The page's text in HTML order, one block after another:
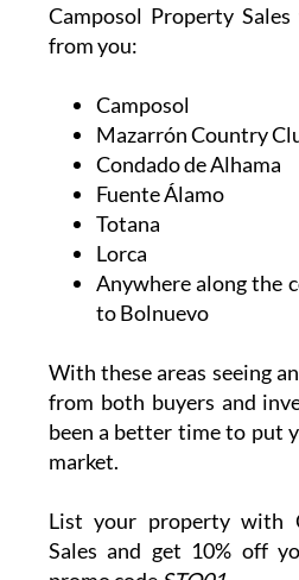
repossessions and new
always looking for more
If you have a home to sell
Camposol Property
from you:
Camposol
Mazarrón Country
Condado de Alhama
Totana
Lorca
Anywhere along the
to Bolnuevo
With these areas seeing
from both buyers and